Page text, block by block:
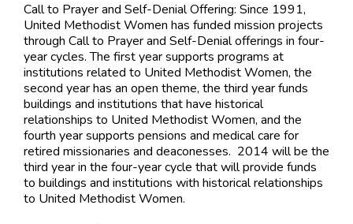
Call to Prayer and Self-Denial Offering: Since 1991,
United Methodist Women has funded mission projects
through Call to Prayer and Self-Denial offerings in four-
year cycles. The first year supports programs at
institutions related to United Methodist Women, the
second year has an open theme, the third year funds
buildings and institutions that have historical
relationships to United Methodist Women, and the
fourth year supports pensions and medical care for
retired missionaries and deaconesses. 2014 will be the
third year in the four-year cycle that will provide funds
to buildings and institutions with historical relationships
to United Methodist Women.